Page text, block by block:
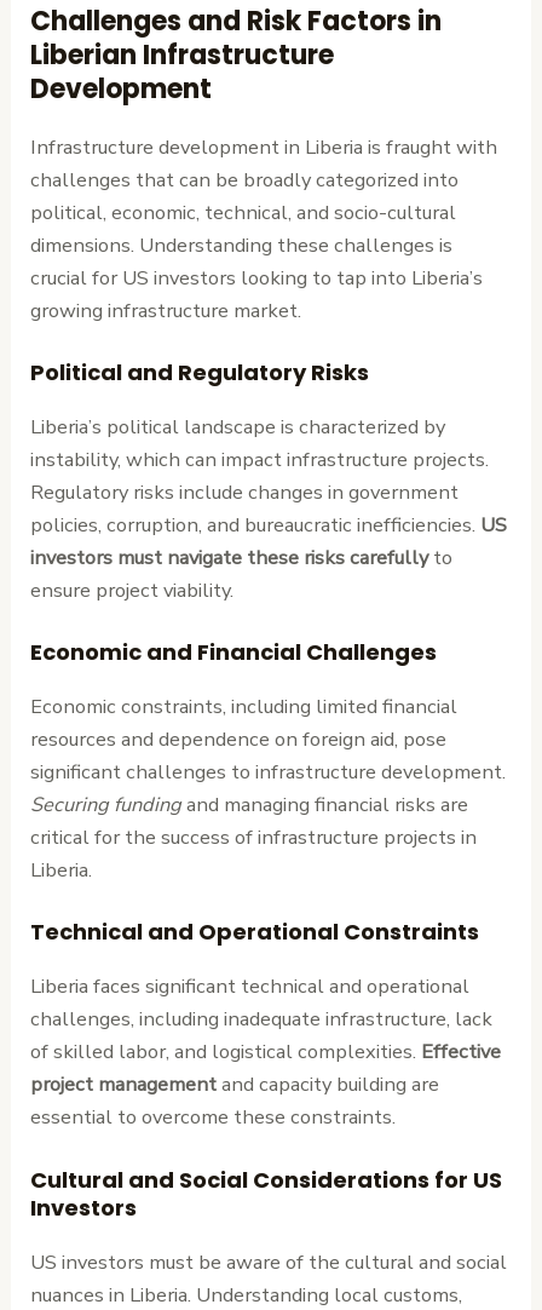
Challenges and Risk Factors in
Liberian Infrastructure
Development
Infrastructure development in Liberia is fraught with
challenges that can be broadly categorized into
political, economic, technical, and socio-cultural
dimensions. Understanding these challenges is
crucial for US investors looking to tap into Liberia’s
growing infrastructure market.
Political and Regulatory Risks
Liberia’s political landscape is characterized by
instability, which can impact infrastructure projects.
Regulatory risks include changes in government
policies, corruption, and bureaucratic inefficiencies. US
investors must navigate these risks carefullyto
ensure project viability.
Economic and Financial Challenges
Economic constraints, including limited financial
resources and dependence on foreign aid, pose
significant challenges to infrastructure development.
Securing fundingand managing financial risks are
critical for the success of infrastructure projects in
Liberia.
Technical and Operational Constraints
Liberia faces significant technical and operational
challenges, including inadequate infrastructure, lack
of skilled labor, and logistical complexities. Effective
project managementand capacity building are
essential to overcome these constraints.
Cultural and Social Considerations for US
Investors
US investors must be aware of the cultural and social
nuances in Liberia. Understanding local customs,